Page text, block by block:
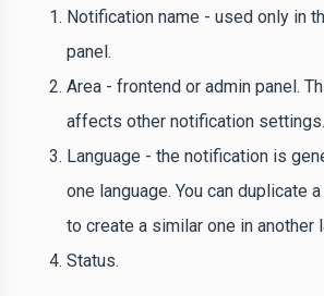
Notification name - used only in
panel.
Area - frontend or admin panel.
affects other notification settings.
Language - the notification is
one language. You can duplicate
to create a similar one in another
Status.